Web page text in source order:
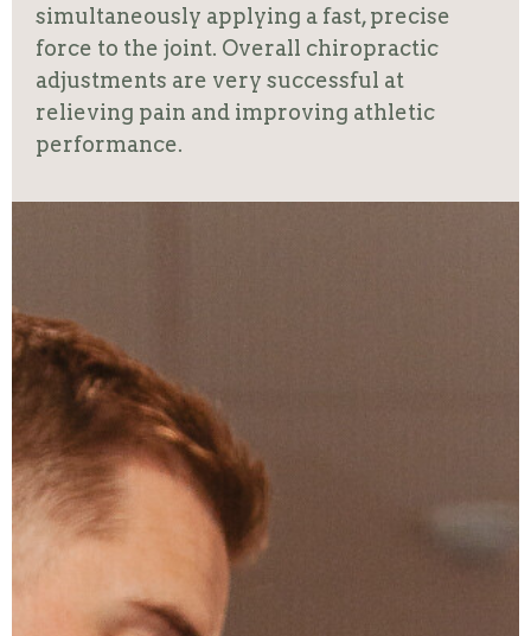
simultaneously applying a fast, precise
force to the joint. Overall chiropractic
adjustments are very successful at
relieving pain and improving athletic
performance.